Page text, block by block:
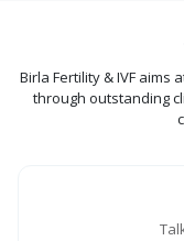
Birla Fertility & IVF
through outstanding